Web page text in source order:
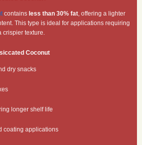
contains less than 30% fat, offering a lighter
This type is ideal for applications requiring
crispier texture.
Coconut
dry snacks
longer shelf life
coating applications